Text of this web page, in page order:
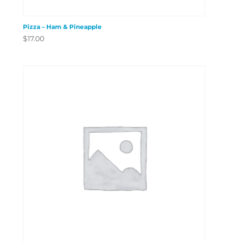
Pizza – Ham & Pineapple
$17.00